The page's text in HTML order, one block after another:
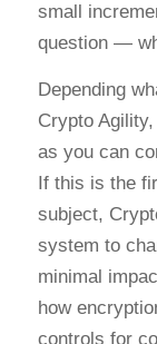
small
question —
Depending
Crypto
as you can
If this is the
subject,
system to
minimal
how
controls for